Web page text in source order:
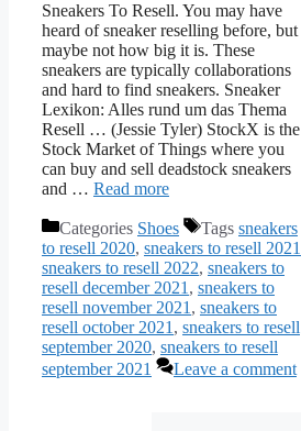
Sneakers To Resell. You may have
heard of sneaker reselling before, but
maybe not how big it is. These
sneakers are typically collaborations
and hard to find sneakers. Sneaker
Lexikon: Alles rund um das Thema
Resell … (Jessie Tyler) StockX is the
Stock Market of Things where you
can buy and sell deadstock sneakers
and … Read more
Categories Shoes Tags sneakers
to resell 2020, sneakers to resell 2021
sneakers to resell 2022, sneakers to
resell december 2021 , sneakers to
resell november 2021 , sneakers to
resell october 2021 , sneakers to resell
september 2020, sneakers to resell
september 2021
Leave a comment